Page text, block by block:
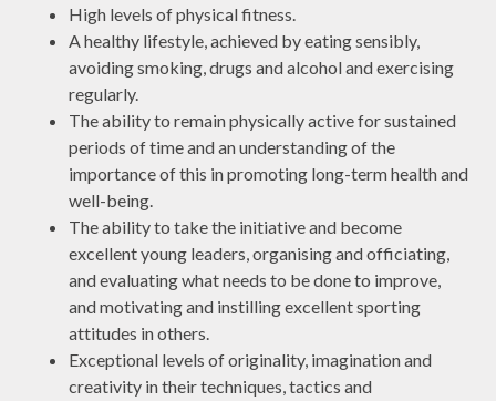
High levels of physical fitness.
A healthy lifestyle, achieved by eating sensibly,
avoiding smoking, drugs and alcohol and exercising
regularly.
The ability to remain physically active for sustained
periods of time and an understanding of the
importance of this in promoting long-term health and
well-being.
The ability to take the initiative and become
excellent young leaders, organising and officiating,
and evaluating what needs to be done to improve,
and motivating and instilling excellent sporting
attitudes in others.
Exceptional levels of originality, imagination and
creativity in their techniques, tactics and